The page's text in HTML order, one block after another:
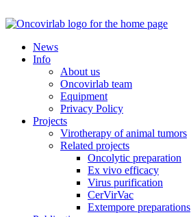
to
News
Info
About us
Oncovirlab team
Equipment
Privacy Policy
Projects
Virotherapy of animal tumors
Related projects
Oncolytic preparation
Ex vivo efficacy
Virus purification
CerVirVac
Extempore preparations